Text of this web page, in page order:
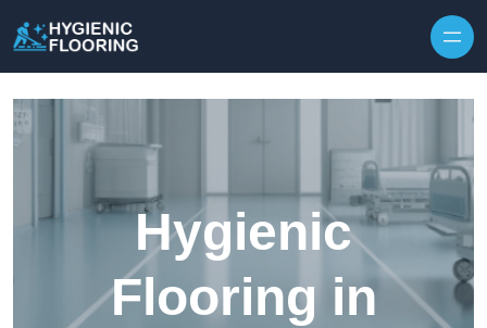
Hygienic
Flooring in